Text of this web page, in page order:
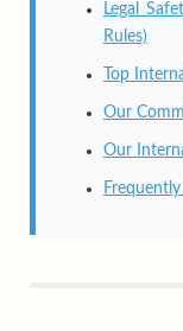
Legal
Rules)
Top
Our
Our